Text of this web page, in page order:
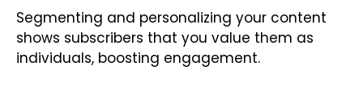
Segmenting and personalizing your content
shows subscribers that you value them as
individuals, boosting engagement.